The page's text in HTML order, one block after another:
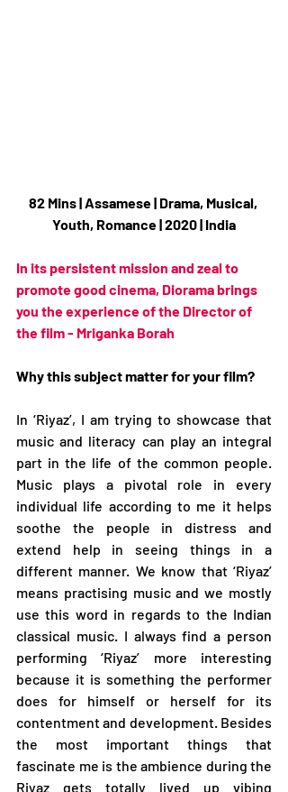
82 Mins | Assamese | Drama, Musical,
Youth, Romance | 2020 | India
In its persistent mission and zeal to
promote good cinema, Diorama brings
you the experience of the Director of
the film - Mriganka Borah
Why this subject matter for your film?
In ‘Riyaz’, I am trying to showcase that
music and literacy can play an integral
part in the life of the common people.
Music plays a pivotal role in every
individual life according to me it helps
soothe the people in distress and
extend help in seeing things in a
different manner. We know that ‘Riyaz’
means practising music and we mostly
use this word in regards to the Indian
classical music. I always find a person
performing ‘Riyaz’ more interesting
because it is something the performer
does for himself or herself for its
contentment and development. Besides
the most important things that
fascinate me is the ambience during the
Riyaz gets totally lived up vibing